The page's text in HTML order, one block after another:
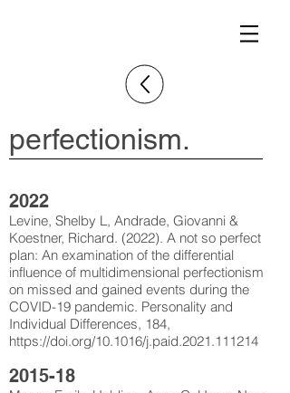
perfectionism.
2022
Levine, Shelby L, Andrade, Giovanni &
Koestner, Richard. (2022). A not so perfect
plan: An examination of the differential
influence of multidimensional perfectionism
on missed and gained events during the
COVID-19 pandemic. Personality and
Individual Differences, 184,
https://doi.org/10.1016/j.paid.2021.111214
2015-18